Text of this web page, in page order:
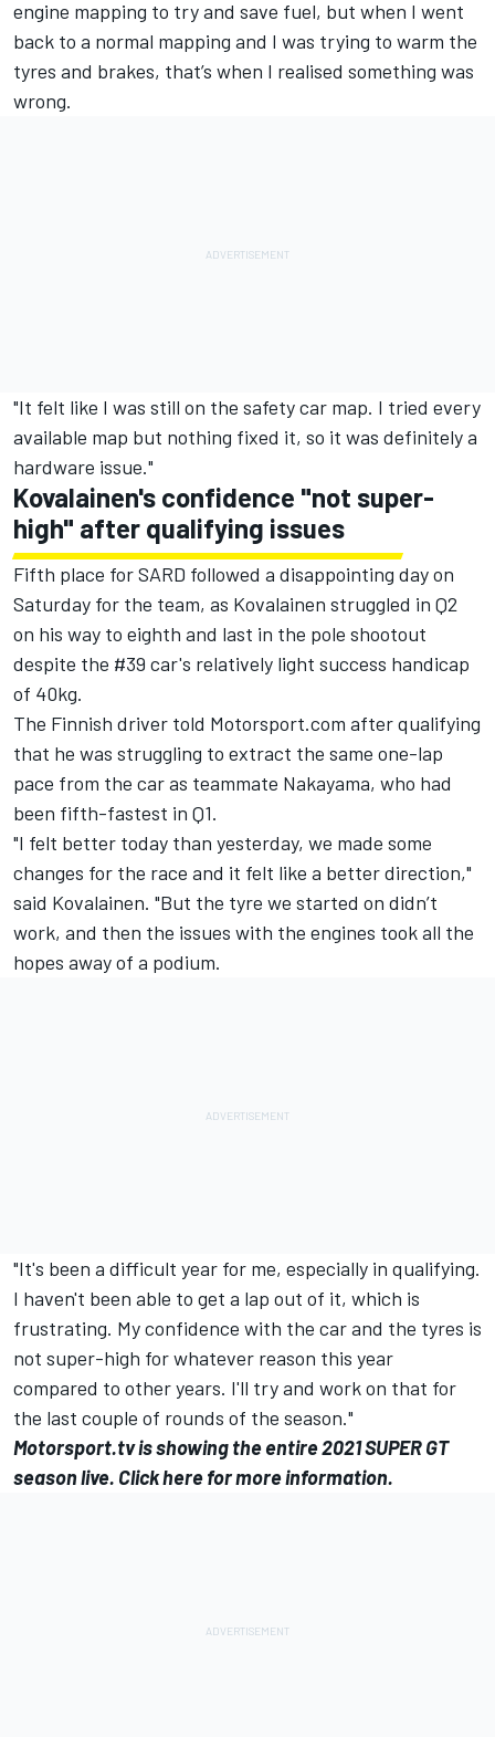
engine mapping to try and save fuel, but when I went
back to a normal mapping and I was trying to warm the
tyres and brakes, that’s when I realised something was
wrong.
"It felt like I was still on the safety car map. I tried every
available map but nothing fixed it, so it was definitely a
hardware issue."
Kovalainen's confidence "not super-
high" after qualifying issues
Fifth place for SARD followed a disappointing day on
Saturday for the team, as Kovalainen struggled in Q2
on his way to eighth and last in the pole shootout
despite the #39 car's relatively light success handicap
of 40kg.
The Finnish driver told Motorsport.com after qualifying
that he was struggling to extract the same one-lap
pace from the car as teammate Nakayama, who had
been fifth-fastest in Q1.
"I felt better today than yesterday, we made some
changes for the race and it felt like a better direction,"
said Kovalainen. "But the tyre we started on didn’t
work, and then the issues with the engines took all the
hopes away of a podium.
"It's been a difficult year for me, especially in qualifying.
I haven't been able to get a lap out of it, which is
frustrating. My confidence with the car and the tyres is
not super-high for whatever reason this year
compared to other years. I'll try and work on that for
the last couple of rounds of the season."
Motorsport.tvis showing the entire 2021 SUPER GT
season live. Click here for more information.